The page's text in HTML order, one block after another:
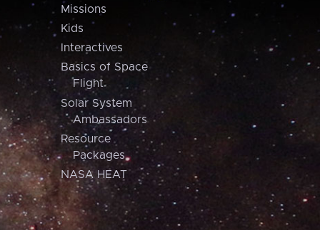
Missions
Kids
Interactives
Basics of Space
Flight
Solar System
Ambassadors
Resource
Packages
NASA HEAT